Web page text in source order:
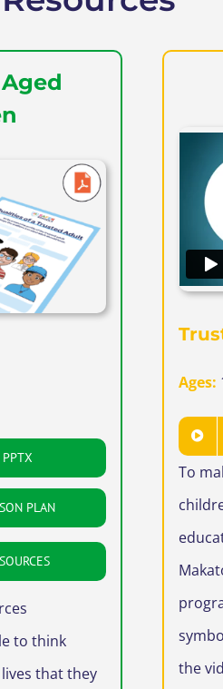
PLAN
to think
that they
Ages:
To
the